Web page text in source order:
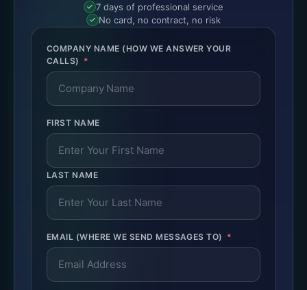
7 days of professional service
No card, no contract, no risk
COMPANY NAME (HOW WE ANSWER YOUR
CALLS)
FIRST NAME
LAST NAME
EMAIL (WHERE WE SEND MESSAGES TO)